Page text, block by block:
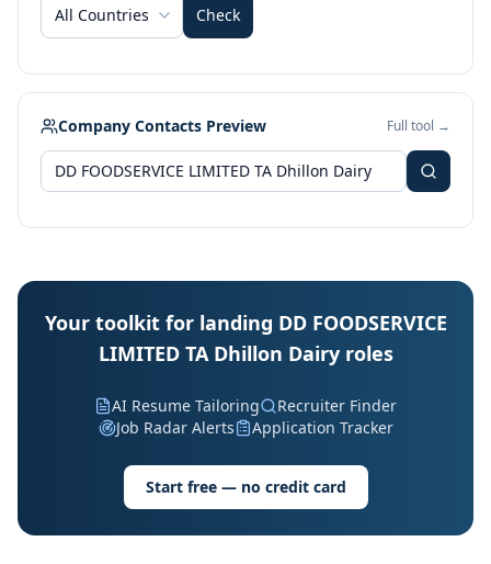
All Countries Check
Company Contacts Preview Full tool →
Your toolkit for landing DD FOODSERVICE
LIMITED TA Dhillon Dairy roles
AI Resume Tailoring
Recruiter Finder
Job Radar Alerts
Application Tracker
Start free — no credit card